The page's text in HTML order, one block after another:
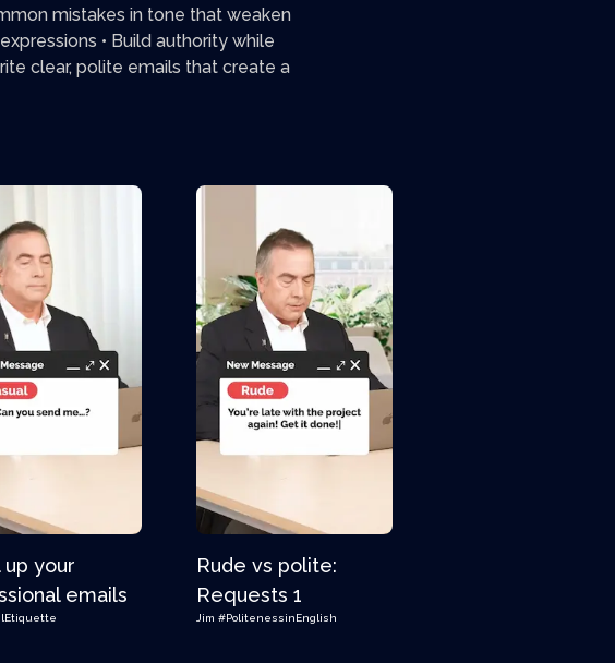
mistakes in tone that weaken
• Build authority while
clear, polite emails that create a
your
emails
Rude vs polite:
Requests 1
Jim #PolitenessinEnglish